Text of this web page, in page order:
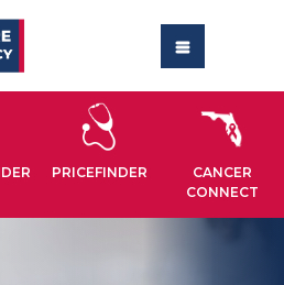
PRICEFINDER
CANCER
CONNECT